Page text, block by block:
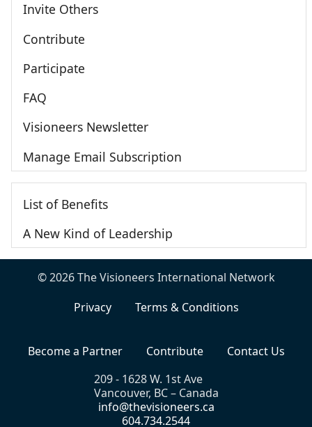
Invite Others
Contribute
Participate
FAQ
Visioneers Newsletter
Manage Email Subscription
List of Benefits
A New Kind of Leadership
© 2026 The Visioneers International Network
Privacy
Terms & Conditions
Become a Partner Contribute
Contact Us
209 - 1628 W. 1st Ave
Vancouver, BC – Canada
info@thevisioneers.ca
604.734.2544